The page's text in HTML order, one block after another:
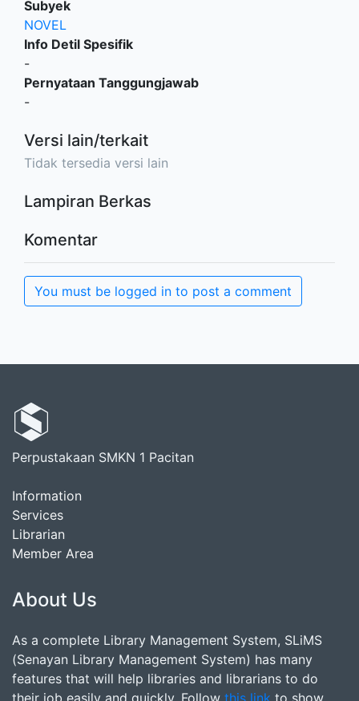
Subyek
NOVEL
Info Detil Spesifik
-
Pernyataan Tanggungjawab
-
Versi lain/terkait
Tidak tersedia versi lain
Lampiran Berkas
Komentar
You must be logged in to post a comment
Perpustakaan SMKN 1 Pacitan
Information
Services
Librarian
Member Area
About Us
As a complete Library Management System, SLiMS
(Senayan Library Management System) has many
features that will help libraries and librarians to do
their job easily and quickly. Follow this link to show